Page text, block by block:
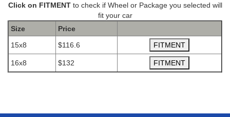
Click on FITMENTto check if Wheel or Package you selected will
fit your car
Size
Price
15x8
$116.6
16x8 $132